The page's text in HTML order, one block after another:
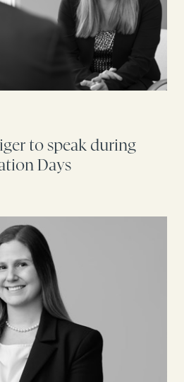
to speak during
Days